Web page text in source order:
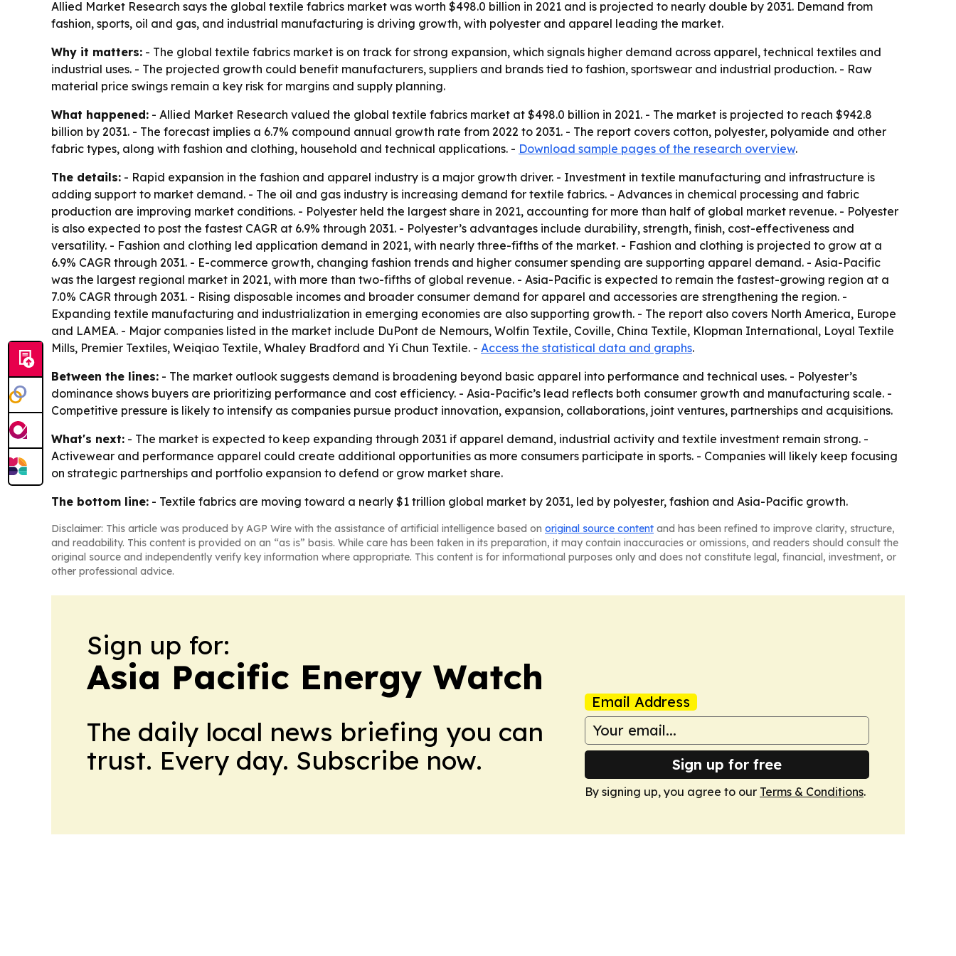
Allied Market Research says the global textile fabrics market was worth $498.0 billion in 2021 and is projected to nearly double by 2031. Demand from
fashion, sports, oil and gas, and industrial manufacturing is driving growth, with polyester and apparel leading the market.
Why it matters: - The global textile fabrics market is on track for strong expansion, which signals higher demand across apparel, technical textiles and
industrial uses. - The projected growth could benefit manufacturers, suppliers and brands tied to fashion, sportswear and industrial production. - Raw
material price swings remain a key risk for margins and supply planning.
What happened: - Allied Market Research valued the global textile fabrics market at $498.0 billion in 2021. - The market is projected to reach $942.8
billion by 2031. - The forecast implies a 6.7% compound annual growth rate from 2022 to 2031. - The report covers cotton, polyester, polyamide and other
fabric types, along with fashion and clothing, household and technical applications. - Download sample pages of the research overview.
The details: - Rapid expansion in the fashion and apparel industry is a major growth driver. - Investment in textile manufacturing and infrastructure is
adding support to market demand. - The oil and gas industry is increasing demand for textile fabrics. - Advances in chemical processing and fabric
production are improving market conditions. - Polyester held the largest share in 2021, accounting for more than half of global market revenue. - Polyester
is also expected to post the fastest CAGR at 6.9% through 2031. - Polyester’s advantages include durability, strength, finish, cost-effectiveness and
versatility. - Fashion and clothing led application demand in 2021, with nearly three-fifths of the market. - Fashion and clothing is projected to grow at a
6.9% CAGR through 2031. - E-commerce growth, changing fashion trends and higher consumer spending are supporting apparel demand. - Asia-Pacific
was the largest regional market in 2021, with more than two-fifths of global revenue. - Asia-Pacific is expected to remain the fastest-growing region at a
7.0% CAGR through 2031. - Rising disposable incomes and broader consumer demand for apparel and accessories are strengthening the region. -
Expanding textile manufacturing and industrialization in emerging economies are also supporting growth. - The report also covers North America, Europe
and LAMEA. - Major companies listed in the market include DuPont de Nemours, Wolfin Textile, Coville, China Textile, Klopman International, Loyal Textile
Mills, Premier Textiles, Weiqiao Textile, Whaley Bradford and Yi Chun Textile. - Access the statistical data and graphs.
Between the lines: - The market outlook suggests demand is broadening beyond basic apparel into performance and technical uses. - Polyester’s
dominance shows buyers are prioritizing performance and cost efficiency. - Asia-Pacific’s lead reflects both consumer growth and manufacturing scale. -
Competitive pressure is likely to intensify as companies pursue product innovation, expansion, collaborations, joint ventures, partnerships and acquisitions.
What's next: - The market is expected to keep expanding through 2031 if apparel demand, industrial activity and textile investment remain strong. -
Activewear and performance apparel could create additional opportunities as more consumers participate in sports. - Companies will likely keep focusing
on strategic partnerships and portfolio expansion to defend or grow market share.
The bottom line: - Textile fabrics are moving toward a nearly $1 trillion global market by 2031, led by polyester, fashion and Asia-Pacific growth.
Disclaimer: This article was produced by AGP Wire with the assistance of artificial intelligence based on original source content and has been refined to improve clarity, structure,
and readability. This content is provided on an “as is” basis. While care has been taken in its preparation, it may contain inaccuracies or omissions, and readers should consult the
original source and independently verify key information where appropriate. This content is for informational purposes only and does not constitute legal, financial, investment, or
other professional advice.
Sign up for:
Asia Pacific Energy Watch
The daily local news briefing you can
trust. Every day. Subscribe now.
Email Address
Sign up for free
By signing up, you agree to our Terms & Conditions.